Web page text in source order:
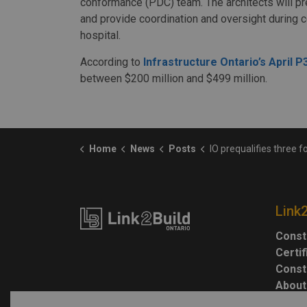
and provide coordination and oversight during
hospital.
According to Infrastructure Ontario’s April
between $200 million and $499 million.
Home News Posts IO prequalifies three for West Lincoln Memorial